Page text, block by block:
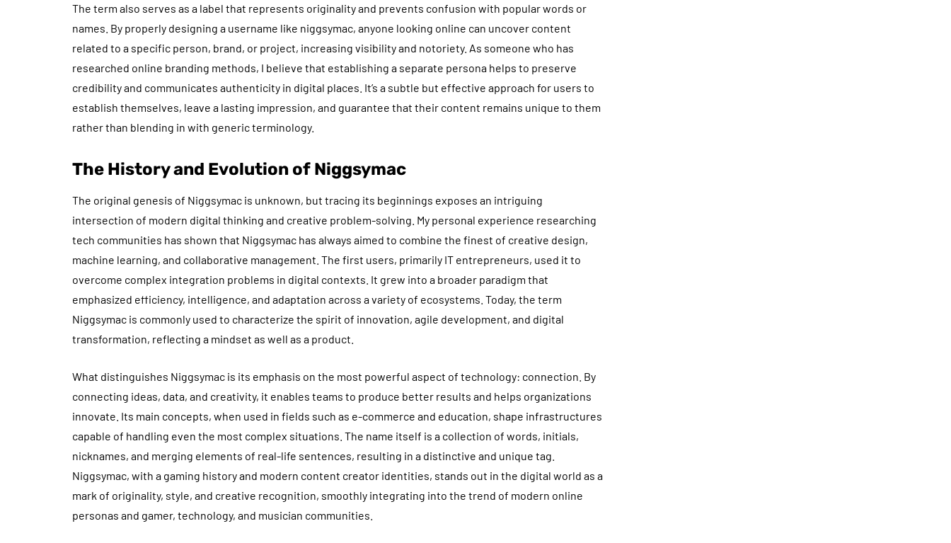
The term also serves as a label that represents originality and prevents confusion with popular words or
names. By properly designing a username like niggsymac, anyone looking online can uncover content
related to a specific person, brand, or project, increasing visibility and notoriety. As someone who has
researched online branding methods, I believe that establishing a separate persona helps to preserve
credibility and communicates authenticity in digital places. It’s a subtle but effective approach for users to
establish themselves, leave a lasting impression, and guarantee that their content remains unique to them
rather than blending in with generic terminology.
The History and Evolution of Niggsymac
The original genesis of Niggsymac is unknown, but tracing its beginnings exposes an intriguing
intersection of modern digital thinking and creative problem-solving. My personal experience researching
tech communities has shown that Niggsymac has always aimed to combine the finest of creative design,
machine learning, and collaborative management. The first users, primarily IT entrepreneurs, used it to
overcome complex integration problems in digital contexts. It grew into a broader paradigm that
emphasized efficiency, intelligence, and adaptation across a variety of ecosystems. Today, the term
Niggsymac is commonly used to characterize the spirit of innovation, agile development, and digital
transformation, reflecting a mindset as well as a product.
What distinguishes Niggsymac is its emphasis on the most powerful aspect of technology: connection. By
connecting ideas, data, and creativity, it enables teams to produce better results and helps organizations
innovate. Its main concepts, when used in fields such as e-commerce and education, shape infrastructures
capable of handling even the most complex situations. The name itself is a collection of words, initials,
nicknames, and merging elements of real-life sentences, resulting in a distinctive and unique tag.
Niggsymac, with a gaming history and modern content creator identities, stands out in the digital world as a
mark of originality, style, and creative recognition, smoothly integrating into the trend of modern online
personas and gamer, technology, and musician communities.